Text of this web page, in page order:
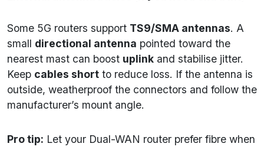
Some 5G routers support TS9/SMA antennas. A
small directional antenna pointed toward the
nearest mast can boost uplink and stabilise jitter.
Keep cables short to reduce loss. If the antenna is
outside, weatherproof the connectors and follow the
manufacturer’s mount angle.
Pro tip: Let your Dual-WAN router prefer fibre when